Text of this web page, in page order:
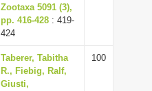
Zootaxa 5091 (3),
pp. 416-428 : 419-
424
Taberer, Tabitha
R., Fiebig, Ralf,
Giusti,
100